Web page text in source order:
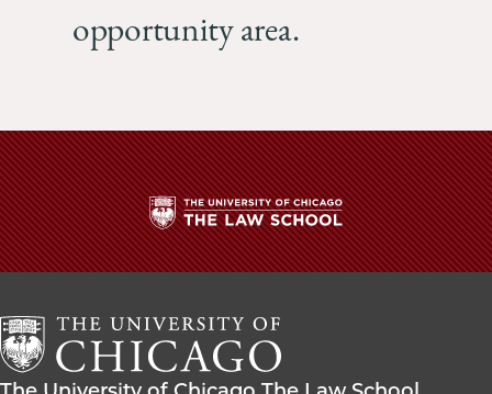
opportunity area.
The
University
Chicago
The
Law
The